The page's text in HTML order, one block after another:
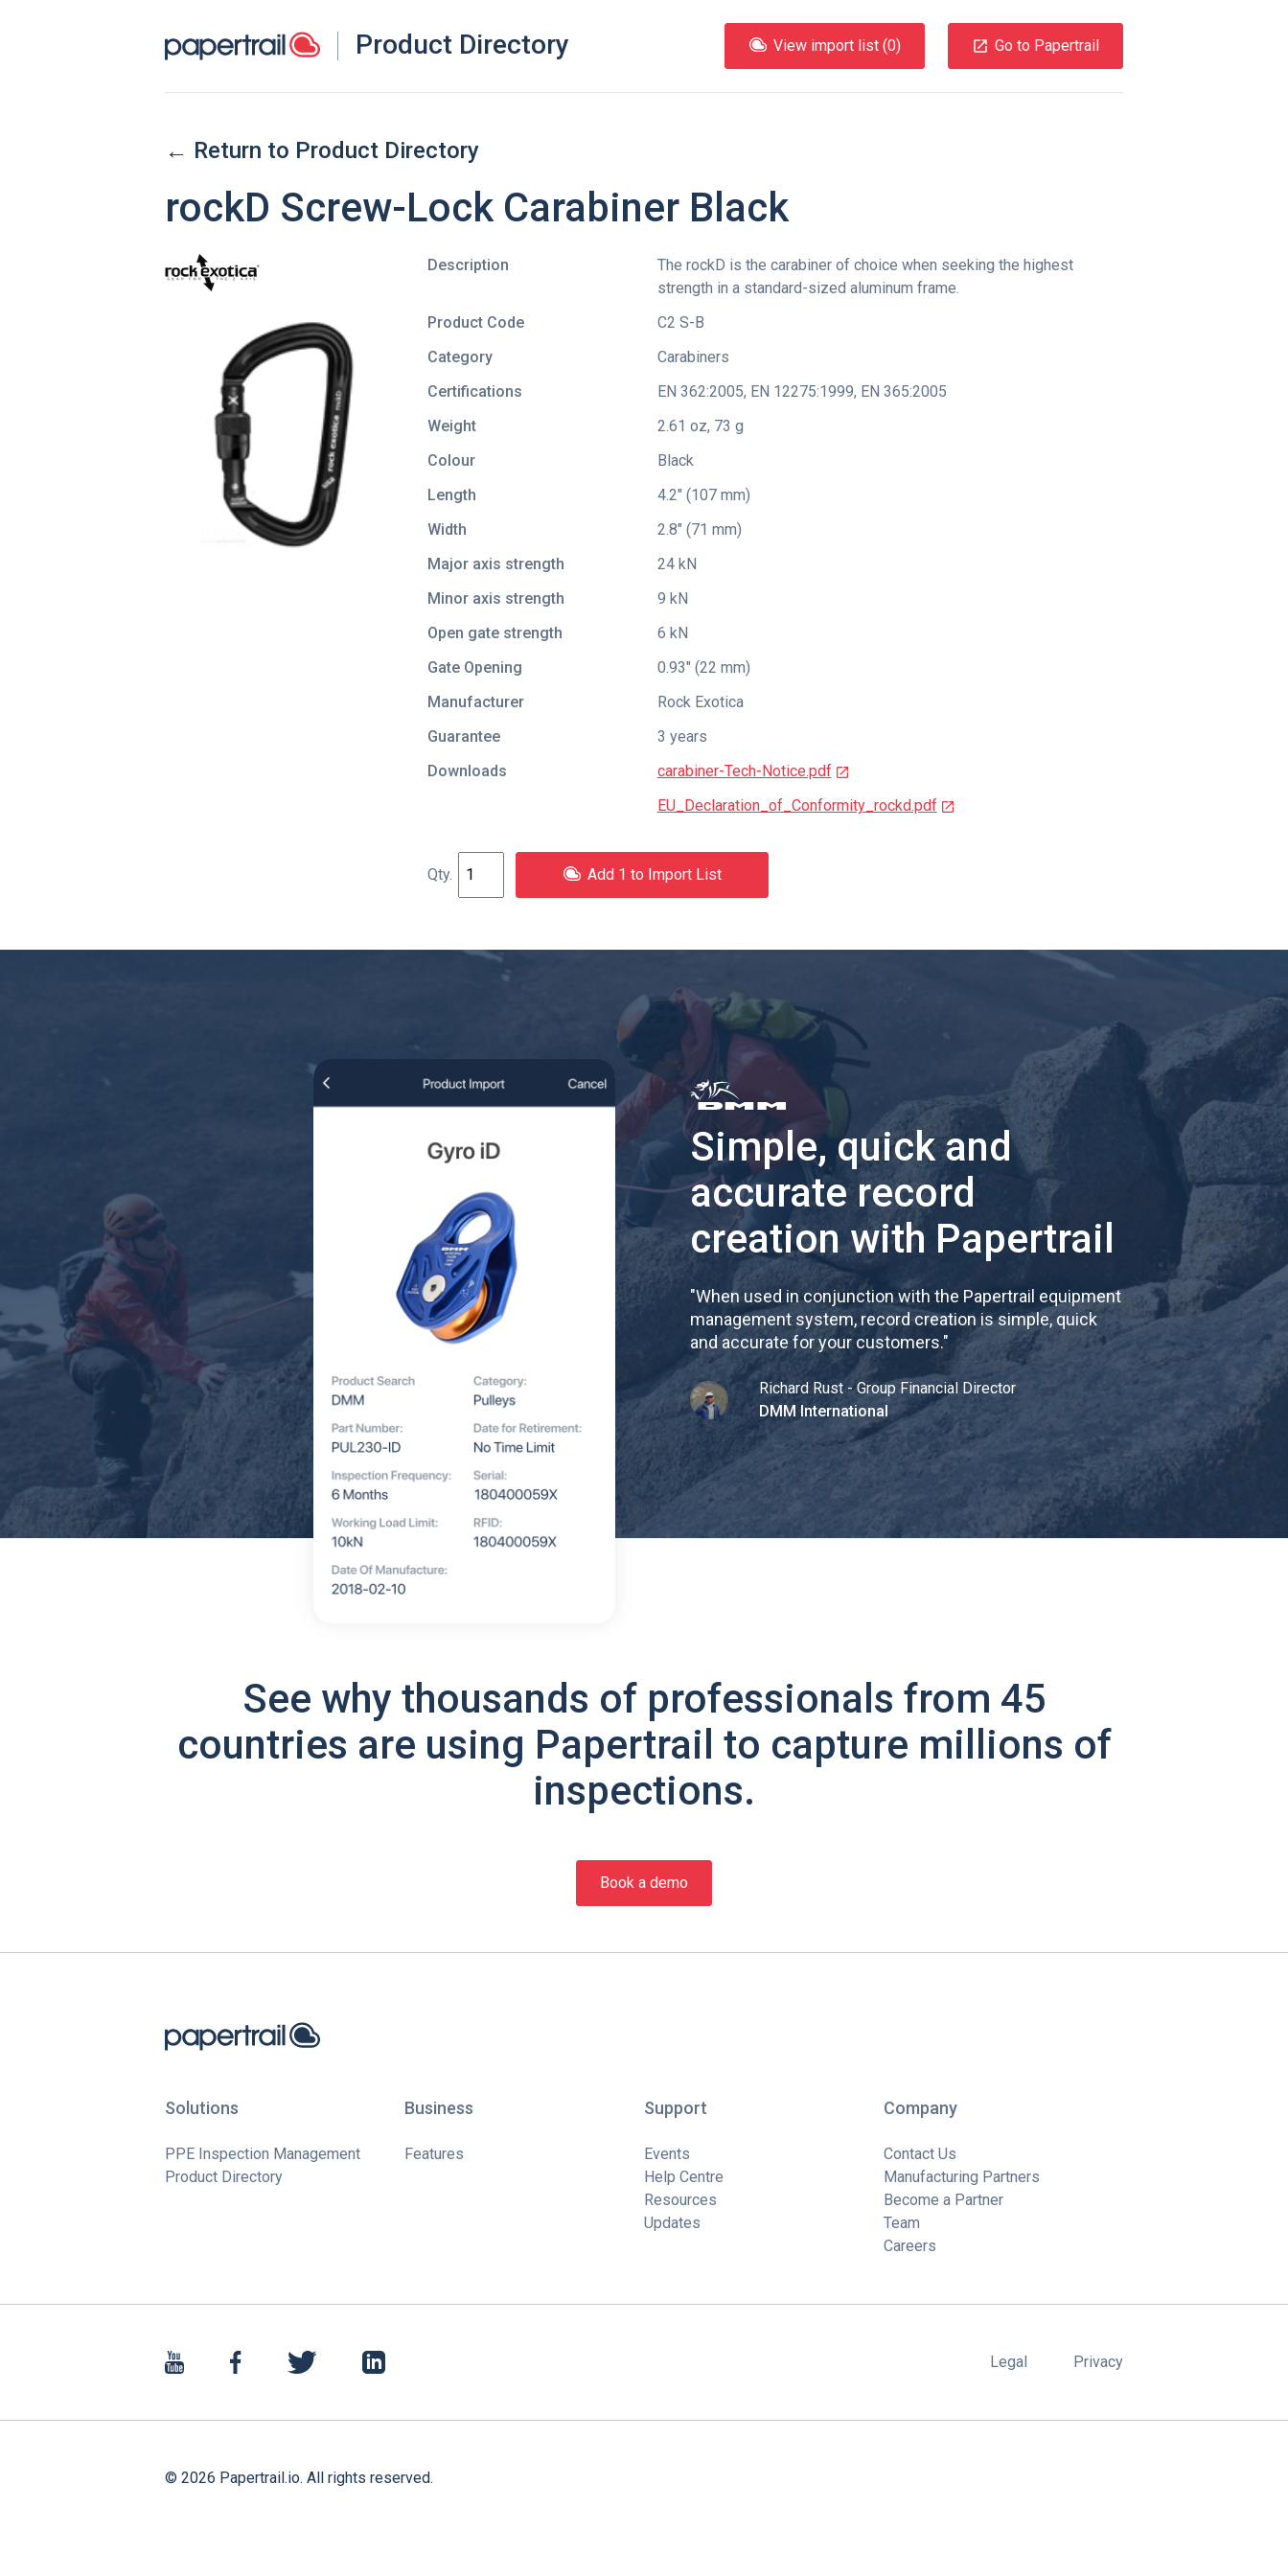
Product Directory View import list (0) Go to Papertrail
← Return to Product Directory
rockD Screw-Lock Carabiner Black
Description
The rockD is the carabiner of choice when seeking the highest
strength in a standard-sized aluminum frame.
Product Code
C2 S-B
Category
Carabiners
Certifications
EN 362:2005, EN 12275:1999, EN 365:2005
Weight
2.61 oz, 73 g
Colour
Black
Length
4.2" (107 mm)
Width
2.8" (71 mm)
Major axis strength
24 kN
Minor axis strength
9 kN
Open gate strength
6 kN
Gate Opening
0.93" (22 mm)
Manufacturer
Rock Exotica
Guarantee
3 years
Downloads
carabiner-Tech-Notice.pdf
EU_Declaration_of_Conformity_rockd.pdf
Add 1 to Import List
Simple, quick and
accurate record
creation with Papertrail
"When used in conjunction with the Papertrail equipment
management system, record creation is simple, quick
and accurate for your customers."
Richard Rust - Group Financial Director
DMM International
See why thousands of professionals from 45
countries are using Papertrail to capture millions of
inspections.
Book a demo
Solutions
PPE Inspection Management
Product Directory
Business
Features
Support
Events
Help Centre
Resources
Updates
Company
Contact Us
Manufacturing Partners
Become a Partner
Team
Careers
Legal Privacy
© 2026 Papertrail.io. All rights reserved.